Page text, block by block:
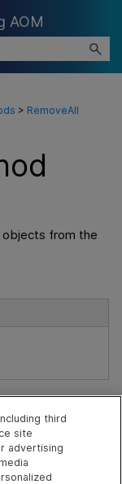
AOM
> RemoveAll
objects from the
third
site
advertising